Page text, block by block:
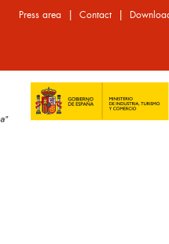
Press area | Contact|